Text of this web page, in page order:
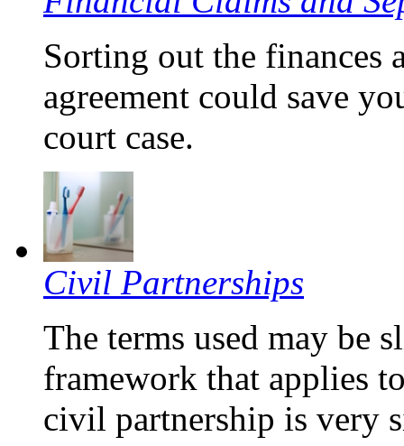
Sorting out the finances
agreement could save
court case.
Civil Partnerships
The terms used may be
framework that applies
civil partnership is very